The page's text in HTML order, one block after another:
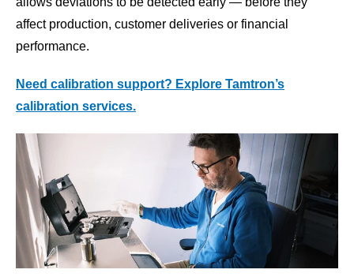
affect production, customer deliveries or financial
performance.
Need calibration support? Explore Tamtron’s
calibration services.